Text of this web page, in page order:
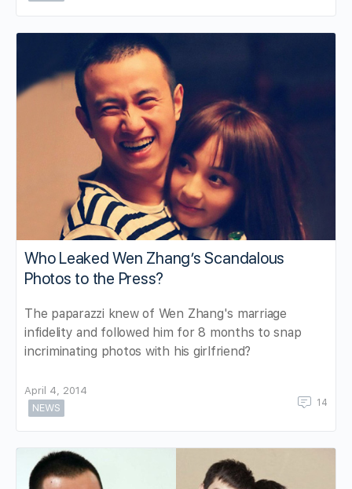
Who Leaked Wen Zhang’s Scandalous
Photos to the Press?
The paparazzi knew of Wen Zhang's marriage
infidelity and followed him for 8 months to snap
incriminating photos with his girlfriend?
April 4, 2014
NEWS
14